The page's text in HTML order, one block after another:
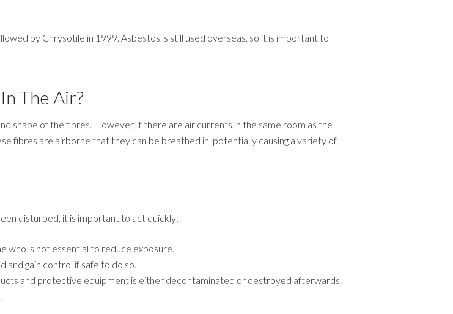
by Chrysotile in 1999. Asbestos is still used overseas, so it is important to
The Air?
shape of the fibres. However, if there are air currents in the same room as the
fibres are airborne that they can be breathed in, potentially causing a variety of
disturbed, it is important to act quickly:
who is not essential to reduce exposure.
gain control if safe to do so.
and protective equipment is either decontaminated or destroyed afterwards.